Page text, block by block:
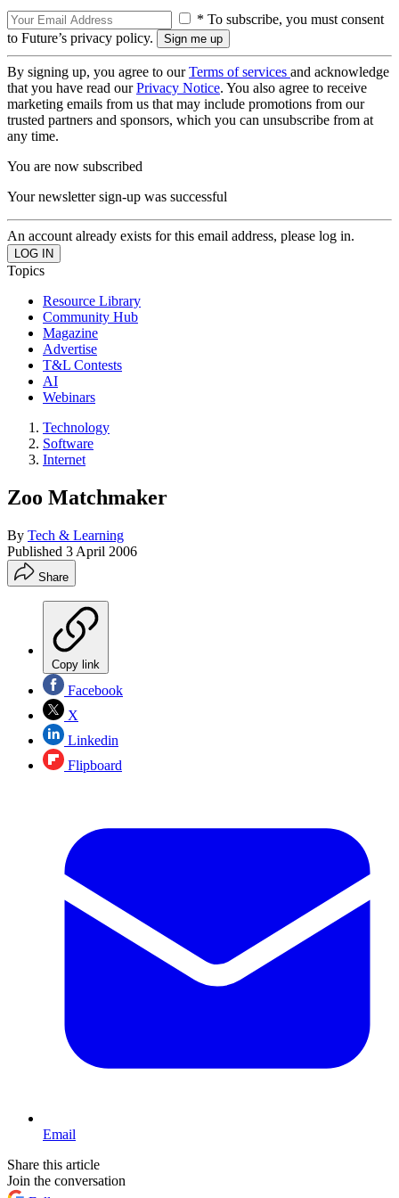
* To subscribe, you must consent
to Future’s privacy policy.
By signing up, you agree to ourTerms of services and acknowledge
that you have read ourPrivacy Notice. You also agree to receive
marketing emails from us that may include promotions from our
trusted partners and sponsors, which you can unsubscribe from at
any time.
You are now subscribed
Your newsletter sign-up was successful
An account already exists for this email address, please log in.
Topics
Resource Library
Community Hub
Magazine
Advertise
T&L Contests
AI
Webinars
Technology
Software
Internet
Zoo Matchmaker
By Tech & Learning
Published 3 April 2006
Share
Copy link
Facebook
X
Linkedin
Flipboard
Email
Share this article
Join the conversation